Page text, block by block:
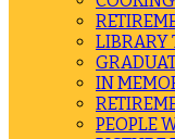
LIBRARY
IN
PEOPLE